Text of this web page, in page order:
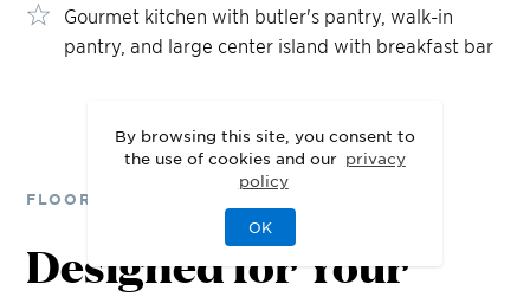
By browsing this site, you consent to
the use of cookies and our privacy
policy
OK
Gourmet kitchen with butler's pantry, walk-in
pantry, and large center island with breakfast bar
FLOOR PLANS
Designed for Your